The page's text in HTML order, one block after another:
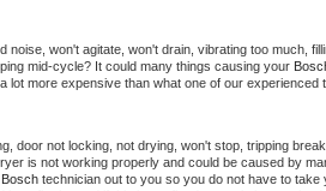
noise, won't agitate, won't drain, vibrating too much,
mid-cycle? It could many things causing your
more expensive than what one of our experienced
door not locking, not drying, won't stop, tripping
is not working properly and could be caused by
Bosch technician out to you so you do not have to